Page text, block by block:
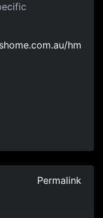
hm
Permalink